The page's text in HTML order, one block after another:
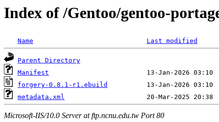
Index of /Gentoo/gentoo-
Name Last modified
Parent Directory
Manifest
forgery-0.8.1-r1.ebuild
metadata.xml
Microsoft-IIS/10.0 Server at ftp.ncnu.edu.tw Port 80